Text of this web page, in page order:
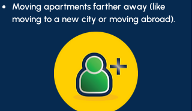
Moving apartments farther away (like
moving to a new city or moving abroad).